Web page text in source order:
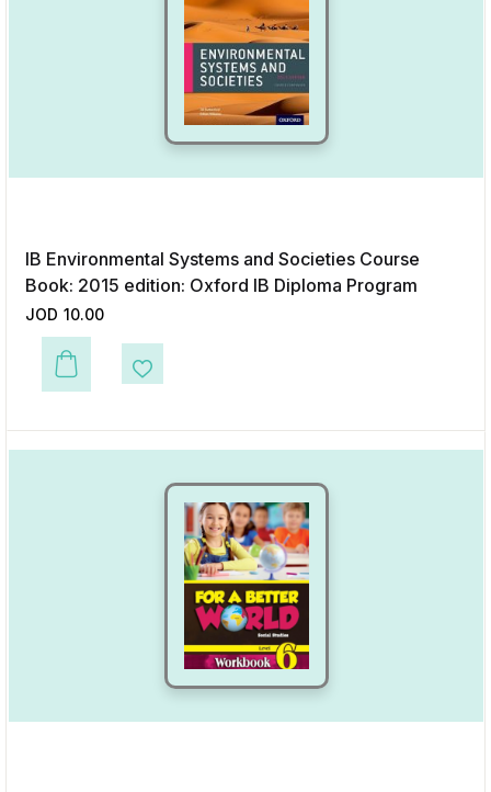
IB Environmental Systems and Societies Course
Book: 2015 edition: Oxford IB Diploma Program
JOD 10.00
This product has multiple variants. The options may be chosen on the
Add to Wishlist